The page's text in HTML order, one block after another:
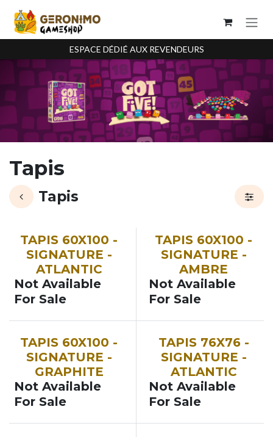
ESPACE DÉDIÉ AUX REVENDEURS
Tapis
Tapis
TAPIS 60X100 -
SIGNATURE -
ATLANTIC
Not Available
For Sale
TAPIS 60X100 -
SIGNATURE -
AMBRE
Not Available
For Sale
TAPIS 60X100 -
SIGNATURE -
GRAPHITE
Not Available
For Sale
TAPIS 76X76 -
SIGNATURE -
ATLANTIC
Not Available
For Sale